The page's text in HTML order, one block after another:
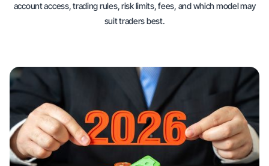
account access, trading rules, risk limits, fees, and which model may
suit traders best.